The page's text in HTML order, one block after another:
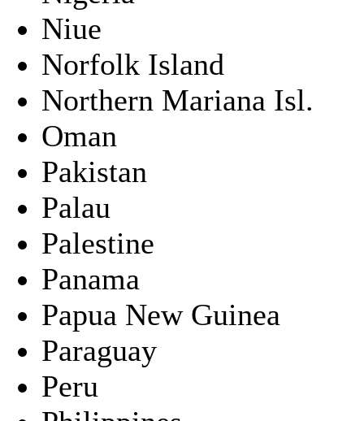
Niue
Norfolk Island
Northern Mariana Isl.
Oman
Pakistan
Palau
Palestine
Panama
Papua New Guinea
Paraguay
Peru